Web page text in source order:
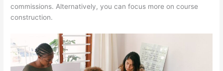
commissions. Alternatively, you can focus more on course
construction.